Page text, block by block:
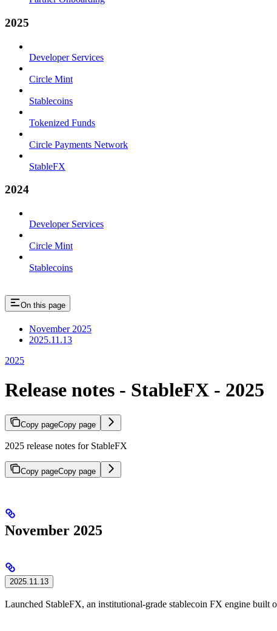
2025
Developer Services
Circle Mint
Stablecoins
Tokenized Funds
Circle Payments Network
StableFX
2024
Developer Services
Circle Mint
Stablecoins
On this page
November 2025
2025.11.13
2025
Release notes - StableFX - 2025
Copy pageCopy page
2025 release notes for StableFX
Copy pageCopy page
November 2025
2025.11.13
Launched StableFX, an institutional-grade stablecoin FX engine built